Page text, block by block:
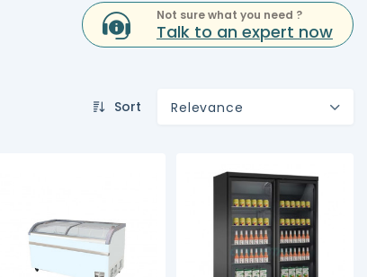
Not sure what you need ?
Talk to an expert now
Sort Relevance